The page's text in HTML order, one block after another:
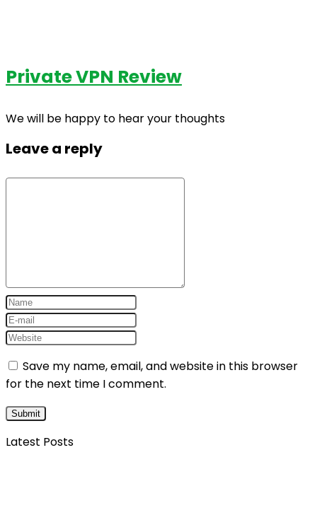
Private VPN Review
We will be happy to hear your thoughts
Leave a reply
Save my name, email, and website in this browser
for the next time I comment.
Latest Posts